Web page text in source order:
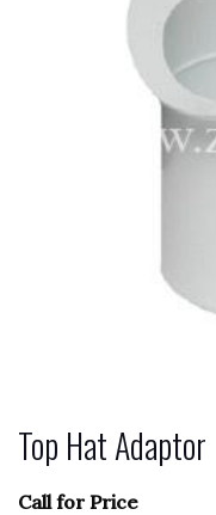
Top Hat Adaptor
Call for Price